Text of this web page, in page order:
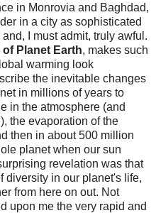
in Monrovia and Baghdad,
in a city as sophisticated
I must admit, truly awful.
Planet Earth, makes such
warming look
the inevitable changes
in millions of years to
in the atmosphere (and
the evaporation of the
then in about 500 million
planet when our sun
revelation was that
diversity in our planet's life,
from here on out. Not
upon me the very rapid and